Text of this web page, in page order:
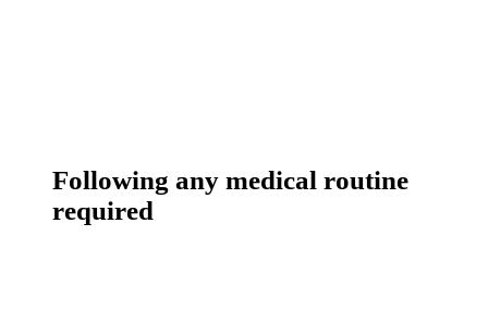
Following any medical routine
required